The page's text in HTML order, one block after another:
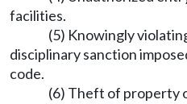
facilities.
(5) Knowingly
disciplinary sanction
code.
(6) Theft of property